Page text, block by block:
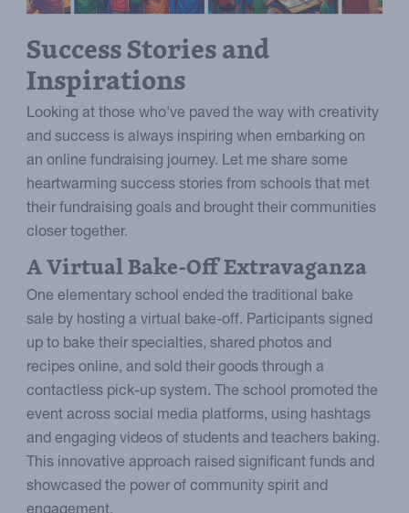
Success Stories and
Inspirations
Looking at those who've paved the way with creativity
and success is always inspiring when embarking on
an online fundraising journey. Let me share some
heartwarming success stories from schools that met
their fundraising goals and brought their communities
closer together.
A Virtual Bake-Off Extravaganza
One elementary school ended the traditional bake
sale by hosting a virtual bake-off. Participants signed
up to bake their specialties, shared photos and
recipes online, and sold their goods through a
contactless pick-up system. The school promoted the
event across social media platforms, using hashtags
and engaging videos of students and teachers baking.
This innovative approach raised significant funds and
showcased the power of community spirit and